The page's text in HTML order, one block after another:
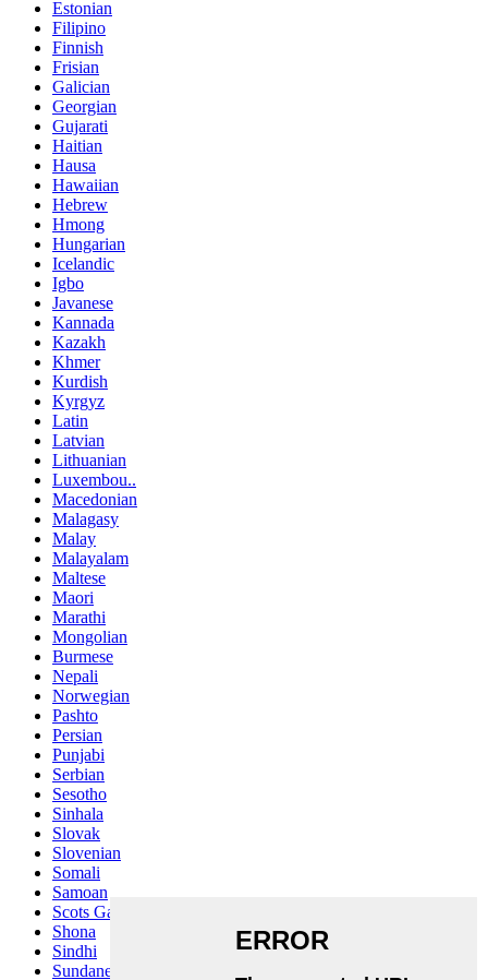
Estonian
Filipino
Finnish
Frisian
Galician
Georgian
Gujarati
Haitian
Hausa
Hawaiian
Hebrew
Hmong
Hungarian
Icelandic
Igbo
Javanese
Kannada
Kazakh
Khmer
Kurdish
Kyrgyz
Latin
Latvian
Lithuanian
Luxembou..
Macedonian
Malagasy
Malay
Malayalam
Maltese
Maori
Marathi
Mongolian
Burmese
Nepali
Norwegian
Pashto
Persian
Punjabi
Serbian
Sesotho
Sinhala
Slovak
Slovenian
Somali
Samoan
Scots Gaelic
Shona
Sindhi
Sundanese